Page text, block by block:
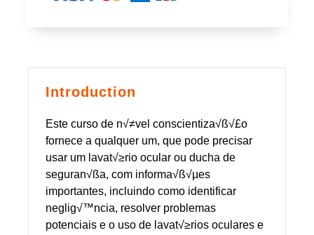
Introduction
Este curso de n√≠vel conscientiza√ß√£o
fornece a qualquer um, que pode precisar
usar um lavat√≥rio ocular ou ducha de
seguran√ßa, com informa√ß√µes
importantes, incluindo como identificar
neglig√™ncia, resolver problemas
potenciais e o uso de lavat√≥rios oculares e